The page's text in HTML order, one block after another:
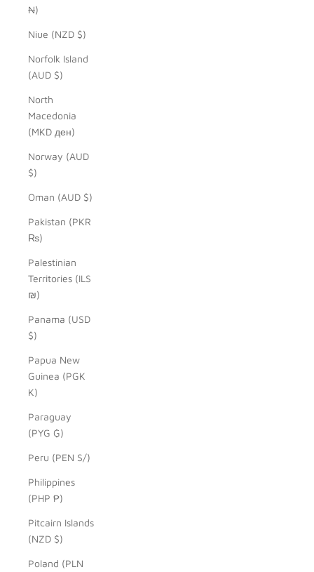
₦)
Niue (NZD $)
Norfolk Island
(AUD $)
North
Macedonia
(MKD ден)
Norway (AUD
$)
Oman (AUD $)
Pakistan (PKR
₨)
Palestinian
Territories (ILS
₪)
Panama (USD
$)
Papua New
Guinea (PGK
K)
Paraguay
(PYG ₲)
Peru (PEN S/)
Philippines
(PHP ₱)
Pitcairn Islands
(NZD $)
Poland (PLN